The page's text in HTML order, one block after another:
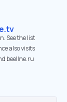
See the list
also visits
beellne.ru